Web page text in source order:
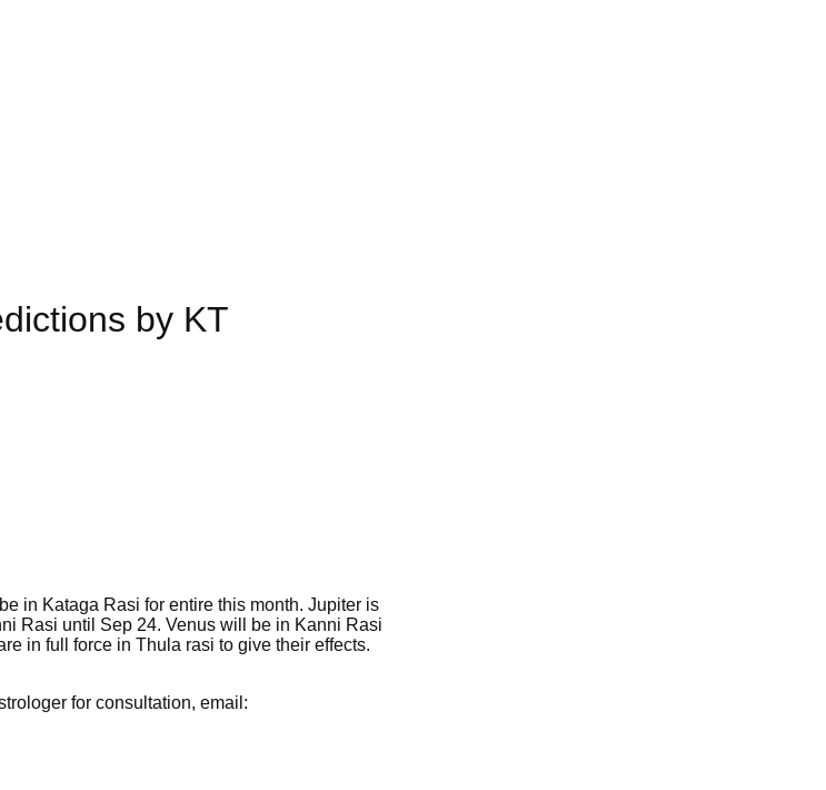
by KT
in Kataga Rasi for entire this month. Jupiter is
Rasi until Sep 24. Venus will be in Kanni Rasi
in full force in Thula rasi to give their effects.
for consultation, email: